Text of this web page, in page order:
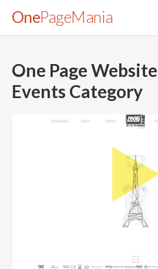
OnePageMania
About
Blog
FAQ
Legal
Submit
Top 10 One Page
One Page
Events Category